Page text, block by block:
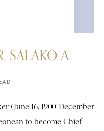
SALAKO A.
(June 16, 1900-December
to become Chief